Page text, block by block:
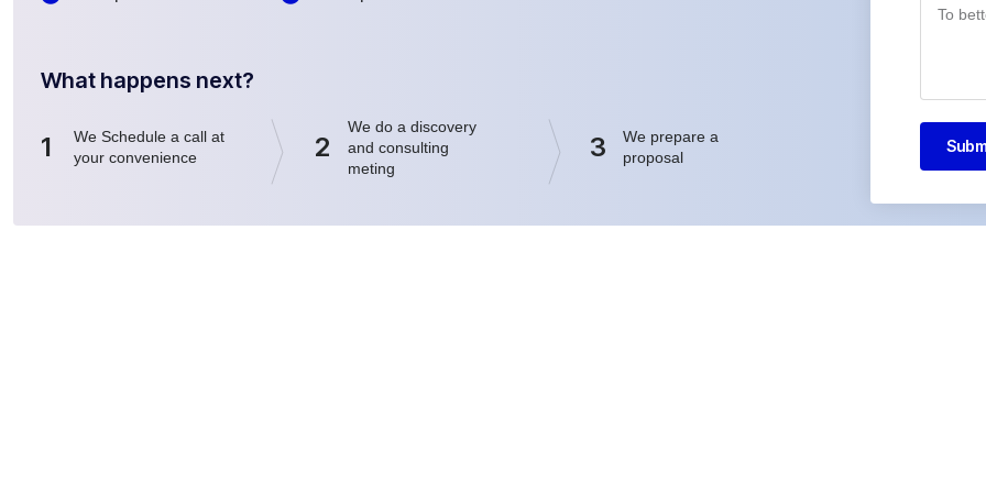
What happens next?
1
We Schedule a call at
your convenience
2
We do a discovery
and consulting
meting
3
We prepare a
proposal